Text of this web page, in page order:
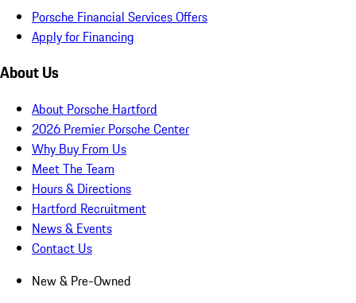
Porsche Financial Services Offers
Apply for Financing
About Us
About Porsche Hartford
2026 Premier Porsche Center
Why Buy From Us
Meet The Team
Hours & Directions
Hartford Recruitment
News & Events
Contact Us
New & Pre-Owned